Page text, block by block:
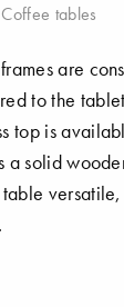
Coffee tables
are
to the
top is
a solid
table